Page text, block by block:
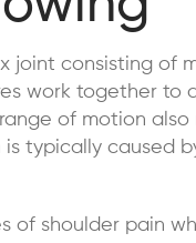
joint consisting of
work together
of motion
is typically caused
of shoulder pain